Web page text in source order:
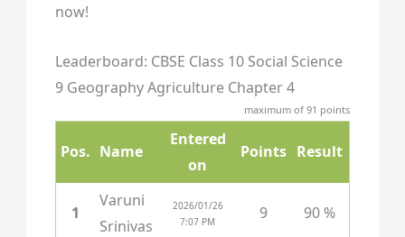
now!
Leaderboard: CBSE Class 10 Social Science
9 Geography Agriculture Chapter 4
maximum of 91 points
Pos. Name
Entered
on
Points Result
1
Varuni
Srinivas
2026/01/26
7:07 PM
9 90 %